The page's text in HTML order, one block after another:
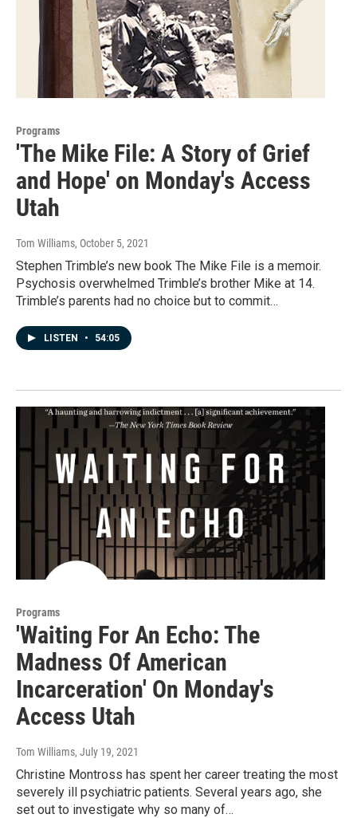
Programs
'The Mike File: A Story of Grief
and Hope' on Monday's Access
Utah
Tom Williams, October 5, 2021
Stephen Trimble’s new book The Mike File is a memoir.
Psychosis overwhelmed Trimble’s brother Mike at 14.
Trimble’s parents had no choice but to commit…
LISTEN • 54:05
Programs
'Waiting For An Echo: The
Madness Of American
Incarceration' On Monday's
Access Utah
Tom Williams, July 19, 2021
Christine Montross has spent her career treating the most
severely ill psychiatric patients. Several years ago, she
set out to investigate why so many of…